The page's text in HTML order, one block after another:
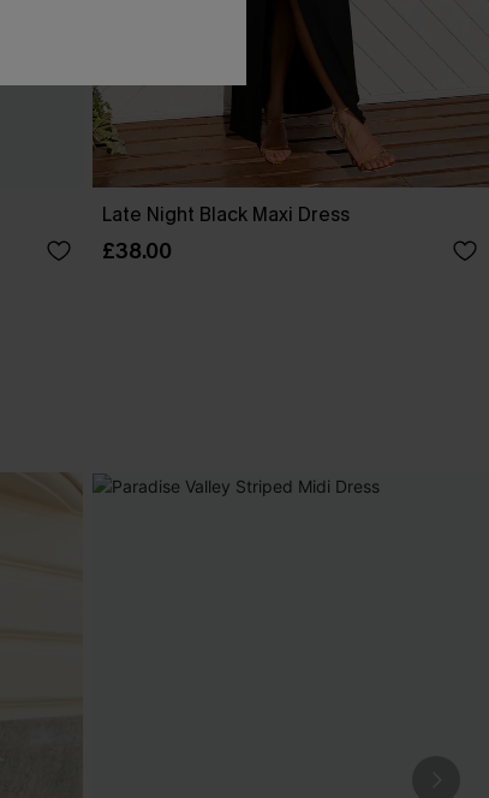
Late Night Black Maxi Dress
£38.00